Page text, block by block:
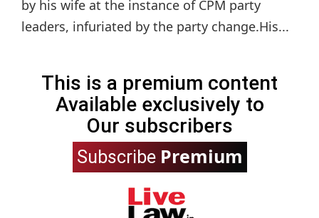
by his wife at the instance of CPM party
leaders, infuriated by the party change.His...
This is a premium content
Available exclusively to
Our subscribers
Subscribe Premium